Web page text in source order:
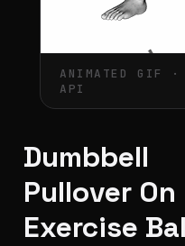
ANIMATED GIF
API
Dumbbell
Pullover On
Exercise